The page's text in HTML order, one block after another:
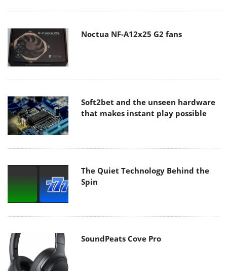
Noctua NF-A12x25 G2 fans
Soft2bet and the unseen hardware
that makes instant play possible
The Quiet Technology Behind the
Spin
SoundPeats Cove Pro